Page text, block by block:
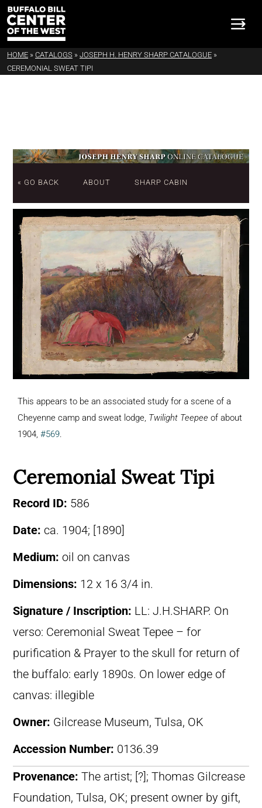
HOME » CATALOGS » JOSEPH H. HENRY SHARP CATALOGUE »
CEREMONIAL SWEAT TIPI
« GO BACK ABOUT SHARP CABIN
This appears to be an associated study for a scene of a
Cheyenne camp and sweat lodge, Twilight Teepee of about
1904, #569.
Ceremonial Sweat Tipi
Record ID: 586
Date: ca. 1904; [1890]
Medium: oil on canvas
Dimensions: 12 x 16 3/4 in.
Signature / Inscription: LL: J.H.SHARP. On
verso: Ceremonial Sweat Tepee – for
purification & Prayer to the skull for return of
the buffalo: early 1890s. On lower edge of
canvas: illegible
Owner: Gilcrease Museum, Tulsa, OK
Accession Number: 0136.39
Provenance: The artist; [?]; Thomas Gilcrease
Foundation, Tulsa, OK; present owner by gift,